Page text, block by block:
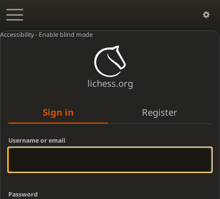
Accessibility - Enable blind mode
lichess.org
Sign in Register
Username or email
Password